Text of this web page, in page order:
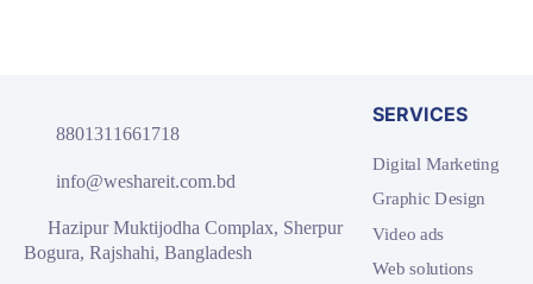
8801311661718
info@weshareit.com.bd
Hazipur Muktijodha Complax, Sherpur
Bogura, Rajshahi, Bangladesh
SERVICES
Digital Marketing
Graphic Design
Video ads
Web solutions